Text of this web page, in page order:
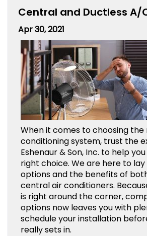
Central and Ductless A/
Apr 30, 2021
When it comes to choosing the
conditioning system, trust the
Eshenaur & Son, Inc. to help
right choice. We are here to
options and the benefits of
central air conditioners.
is right around the corner,
options now leaves you with
schedule your installation
really sets in.